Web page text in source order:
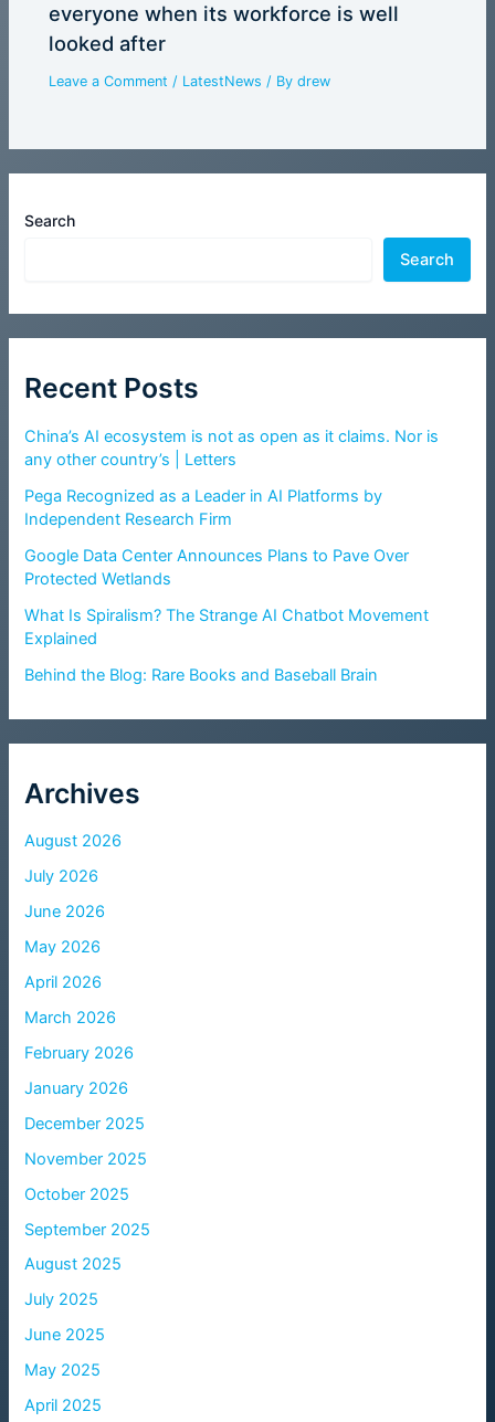
Search
Search
Recent Posts
China’s AI ecosystem is not as open as it claims. Nor is
any other country’s | Letters
Pega Recognized as a Leader in AI Platforms by
Independent Research Firm
Google Data Center Announces Plans to Pave Over
Protected Wetlands
What Is Spiralism? The Strange AI Chatbot Movement
Explained
Behind the Blog: Rare Books and Baseball Brain
Archives
August 2026
July 2026
June 2026
May 2026
April 2026
March 2026
February 2026
January 2026
December 2025
November 2025
October 2025
September 2025
August 2025
July 2025
June 2025
May 2025
April 2025
everyone when its workforce is well
looked after
Leave a Comment / LatestNews / Bydrew